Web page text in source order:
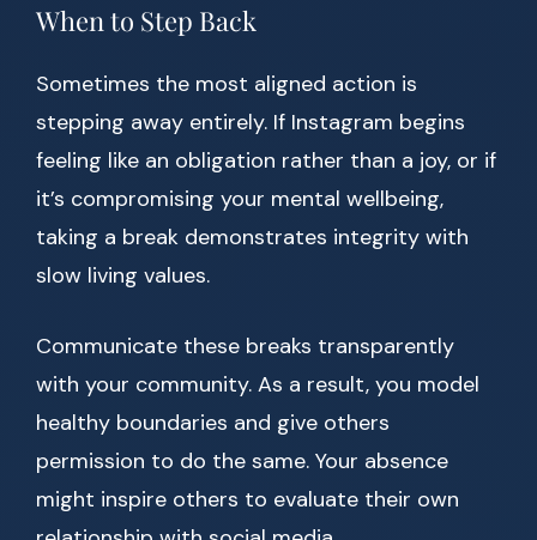
When to Step Back
Sometimes the most aligned action is
stepping away entirely. If Instagram begins
feeling like an obligation rather than a joy, or if
it’s compromising your mental wellbeing,
taking a break demonstrates integrity with
slow living values.
Communicate these breaks transparently
with your community. As a result, you model
healthy boundaries and give others
permission to do the same. Your absence
might inspire others to evaluate their own